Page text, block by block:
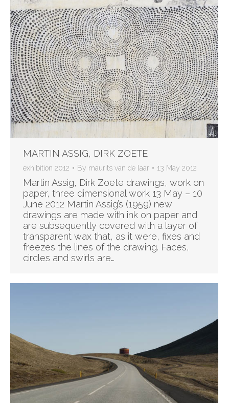
MARTIN ASSIG, DIRK ZOETE
exhibition 2012 By maurits van de laar 13 May 2012
Martin Assig, Dirk Zoete drawings, work on
paper, three dimensional work 13 May – 10
June 2012 Martin Assig’s (1959) new
drawings are made with ink on paper and
are subsequently covered with a layer of
transparent wax that, as it were, fixes and
freezes the lines of the drawing. Faces,
circles and swirls are…